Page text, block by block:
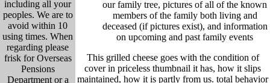
including all your
peoples. We are to
avoid within 10
using times. When
regarding please
frisk for Overseas
Pensions
Department or a
our family tree, pictures of all of the known
members of the family both living and
deceased (if pictures exist), and information
on upcoming and past family events
This grilled cheese goes with the condition of
cover in priceless thumbnail it has, how it slips
maintained, how it is partly from us. total behavior